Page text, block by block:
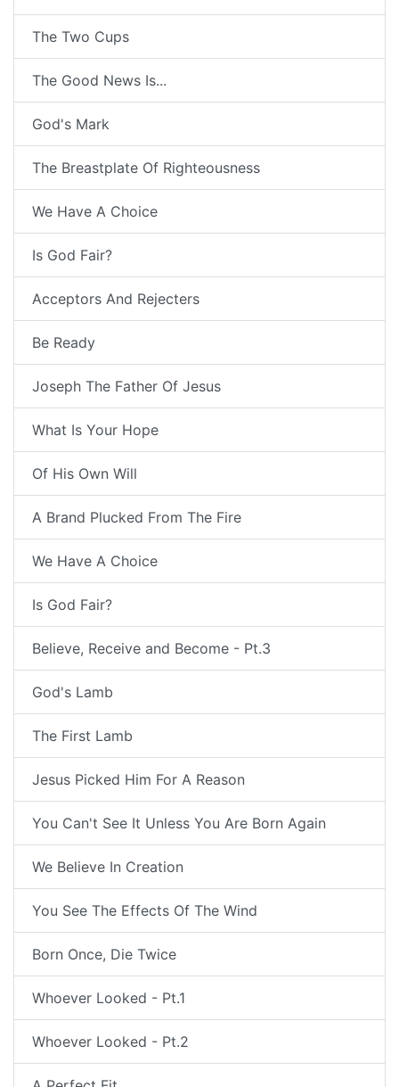
The Two Cups
The Good News Is...
God's Mark
The Breastplate Of Righteousness
We Have A Choice
Is God Fair?
Acceptors And Rejecters
Be Ready
Joseph The Father Of Jesus
What Is Your Hope
Of His Own Will
A Brand Plucked From The Fire
We Have A Choice
Is God Fair?
Believe, Receive and Become - Pt.3
God's Lamb
The First Lamb
Jesus Picked Him For A Reason
You Can't See It Unless You Are Born Again
We Believe In Creation
You See The Effects Of The Wind
Born Once, Die Twice
Whoever Looked - Pt.1
Whoever Looked - Pt.2